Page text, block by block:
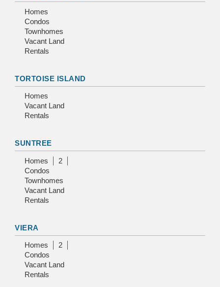
Homes
Condos
Townhomes
Vacant Land
Rentals
TORTOISE ISLAND
Homes
Vacant Land
Rentals
SUNTREE
Homes
2
Condos
Townhomes
Vacant Land
Rentals
VIERA
Homes
2
Condos
Vacant Land
Rentals